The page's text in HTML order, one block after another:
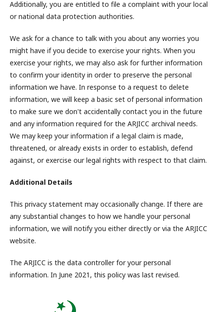
Additionally, you are entitled to file a complaint with your local
or national data protection authorities.
We ask for a chance to talk with you about any worries you
might have if you decide to exercise your rights. When you
exercise your rights, we may also ask for further information
to confirm your identity in order to preserve the personal
information we have. In response to a request to delete
information, we will keep a basic set of personal information
to make sure we don't accidentally contact you in the future
and any information required for the ARJICC archival needs.
We may keep your information if a legal claim is made,
threatened, or already exists in order to establish, defend
against, or exercise our legal rights with respect to that claim.
Additional Details
This privacy statement may occasionally change. If there are
any substantial changes to how we handle your personal
information, we will notify you either directly or via the ARJICC
website.
The ARJICC is the data controller for your personal
information. In June 2021, this policy was last revised.